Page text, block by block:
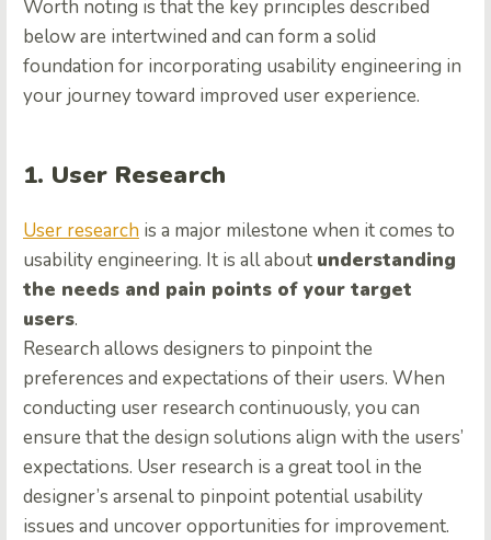
Worth noting is that the key principles described
below are intertwined and can form a solid
foundation for incorporating usability engineering in
your journey toward improved user experience.
1. User Research
User research is a major milestone when it comes to
usability engineering. It is all about understanding
the needs and pain points of your target
users.
Research allows designers to pinpoint the
preferences and expectations of their users. When
conducting user research continuously, you can
ensure that the design solutions align with the users’
expectations. User research is a great tool in the
designer’s arsenal to pinpoint potential usability
issues and uncover opportunities for improvement.